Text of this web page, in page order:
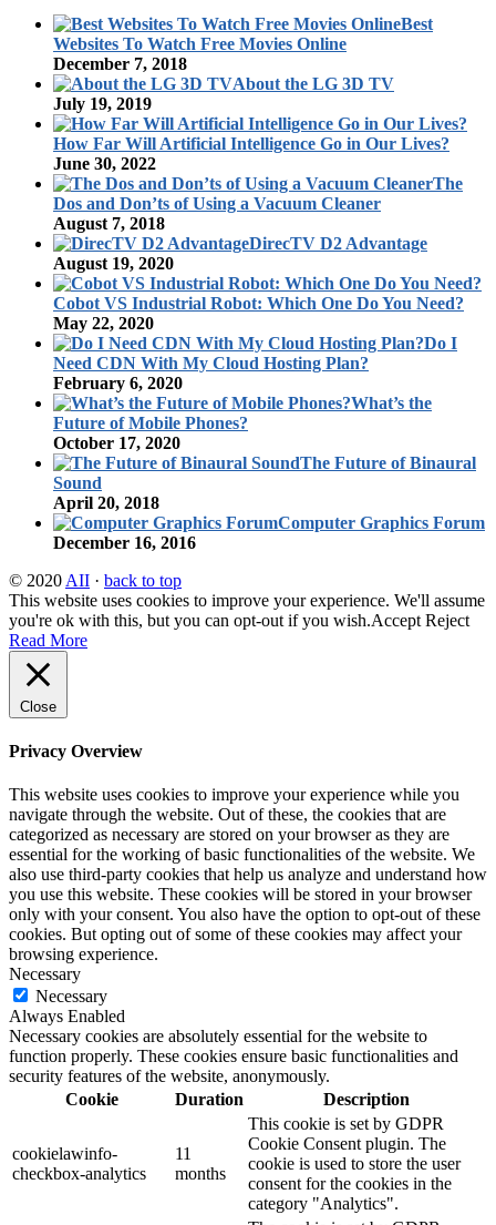
Best
Websites To Watch Free Movies Online
December 7, 2018
About the LG 3D TV
July 19, 2019
How Far Will Artificial Intelligence Go in Our Lives?
June 30, 2022
The
Dos and Don’ts of Using a Vacuum Cleaner
August 7, 2018
DirecTV D2 Advantage
August 19, 2020
Cobot VS Industrial Robot: Which One Do You Need?
May 22, 2020
Do I
Need CDN With My Cloud Hosting Plan?
February 6, 2020
What’s the
Future of Mobile Phones?
October 17, 2020
The Future of Binaural
Sound
April 20, 2018
Computer Graphics Forum
December 16, 2016
© 2020 AII · back to top
This website uses cookies to improve your experience. We'll assume
you're ok with this, but you can opt-out if you wish.Accept Reject
Read More
Close
Privacy Overview
This website uses cookies to improve your experience while you
navigate through the website. Out of these, the cookies that are
categorized as necessary are stored on your browser as they are
essential for the working of basic functionalities of the website. We
also use third-party cookies that help us analyze and understand how
you use this website. These cookies will be stored in your browser
only with your consent. You also have the option to opt-out of these
cookies. But opting out of some of these cookies may affect your
browsing experience.
Necessary
Necessary
Always Enabled
Necessary cookies are absolutely essential for the website to
function properly. These cookies ensure basic functionalities and
security features of the website, anonymously.
Cookie
Duration Description
cookielawinfo-
checkbox-analytics
11
months
This cookie is set by GDPR
Cookie Consent plugin. The
cookie is used to store the user
consent for the cookies in the
category "Analytics".